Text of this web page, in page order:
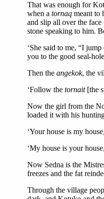
That was enough for
when a tornaq meant to
and slip all over the
stone speaking to him.
‘She said to me, “I
you to the good seal-
Then the angekok, the
‘Follow the tornait[the
Now the girl from the
loaded it with his
‘Your house is my
‘My house is your
Now Sedna is the
freezes and the fat
Through the village